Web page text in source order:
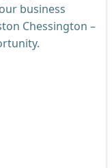
business
Chessington –